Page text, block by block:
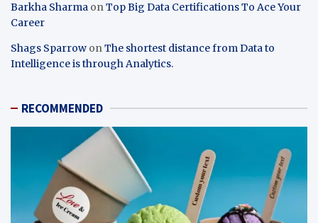
Barkha Sharma onTop Big Data Certifications To Ace Your
Career
Shags Sparrow onThe shortest distance from Data to
Intelligence is through Analytics.
RECOMMENDED